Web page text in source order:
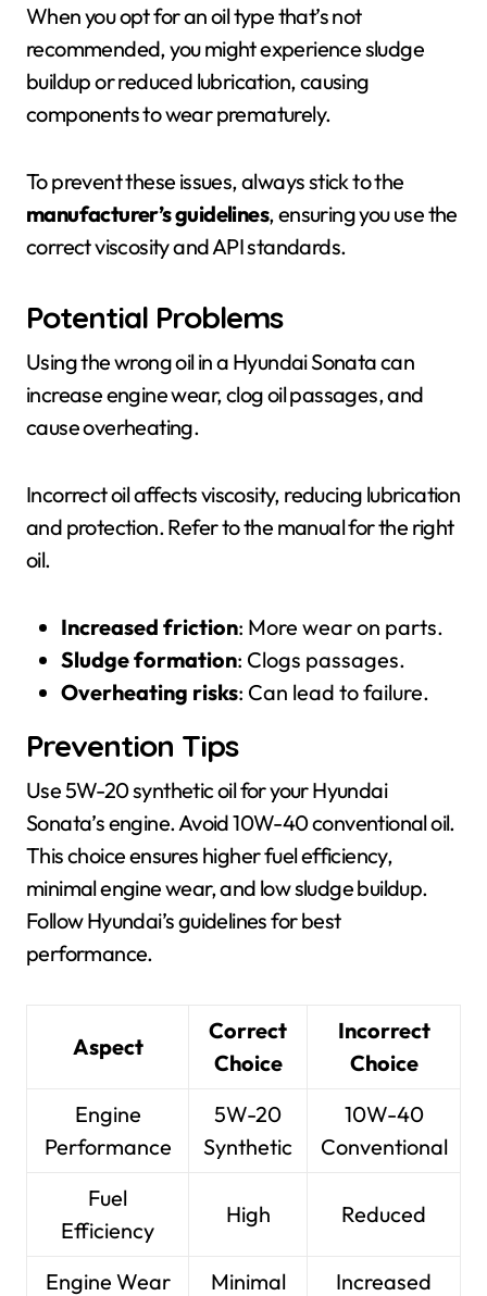
When you opt for an oil type that’s not
recommended, you might experience sludge
buildup or reduced lubrication, causing
components to wear prematurely.
To prevent these issues, always stick to the
manufacturer’s guidelines, ensuring you use the
correct viscosity and API standards.
Potential Problems
Using the wrong oil in a Hyundai Sonata can
increase engine wear, clog oil passages, and
cause overheating.
Incorrect oil affects viscosity, reducing lubrication
and protection. Refer to the manual for the right
oil.
Increased friction: More wear on parts.
Sludge formation: Clogs passages.
Overheating risks: Can lead to failure.
Prevention Tips
Use 5W-20 synthetic oil for your Hyundai
Sonata’s engine. Avoid 10W-40 conventional oil.
This choice ensures higher fuel efficiency,
minimal engine wear, and low sludge buildup.
Follow Hyundai’s guidelines for best
performance.
Aspect
Correct
Choice
Incorrect
Choice
Engine
Performance
5W-20
Synthetic
10W-40
Conventional
Fuel
Efficiency
High Reduced
Engine Wear Minimal
Increased